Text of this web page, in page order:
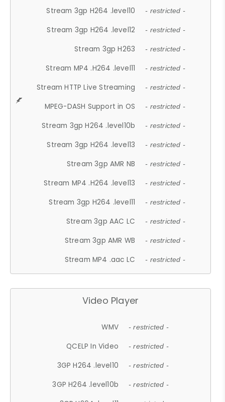
Stream 3gp H264 .level10 - restricted -
Stream 3gp H264 .level12 - restricted -
Stream 3gp H263 - restricted -
Stream MP4 .H264 .level11 - restricted -
Stream HTTP Live Streaming - restricted -
MPEG-DASH Support in OS - restricted -
Stream 3gp H264 .level10b - restricted -
Stream 3gp H264 .level13 - restricted -
Stream 3gp AMR NB - restricted -
Stream MP4 .H264 .level13 - restricted -
Stream 3gp H264 .level11 - restricted -
Stream 3gp AAC LC - restricted -
Stream 3gp AMR WB - restricted -
Stream MP4 .aac LC - restricted -
Video Player
WMV - restricted -
QCELP In Video - restricted -
3GP H264 .level10 - restricted -
3GP H264 .level10b - restricted -